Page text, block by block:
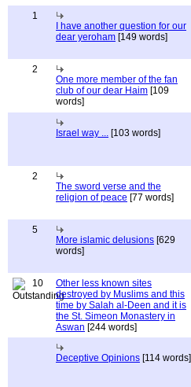
1
I have another question for our
dear yeroham [149 words]
2
One more member of the fan
club of our dear Haim [109
words]
Israel way ... [103 words]
2
The sword verse and the
religion of peace [77 words]
5
More islamic delusions [629
words]
10
Other less known sites
destroyed by Muslims and this
time by Salah al-Deen and it is
the St. Simeon Monastery in
Aswan [244 words]
Deceptive Opinions [114 words]